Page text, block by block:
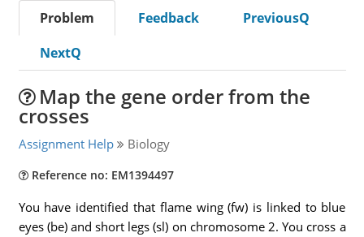
Problem Feedback
PreviousQ
NextQ
Map the gene order from the
crosses
Assignment Help Biology
Reference no: EM1394497
You have identified that flame wing (fw) is linked to blue
eyes (be) and short legs (sl) on chromosome 2. You cross a